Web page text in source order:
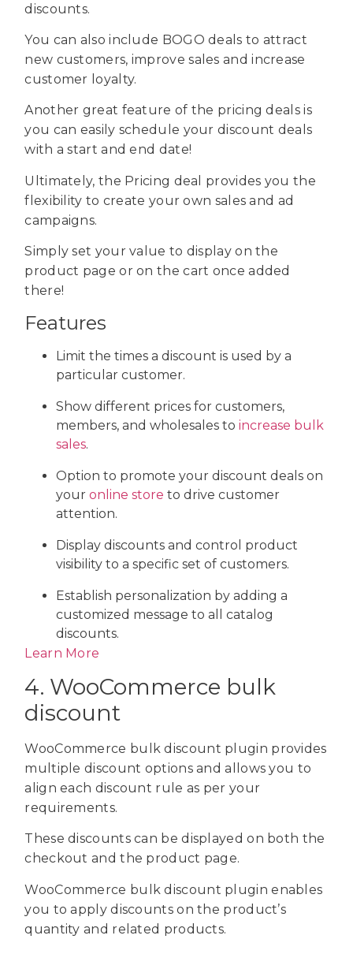
discounts.
You can also include BOGO deals to attract
new customers, improve sales and increase
customer loyalty.
Another great feature of the pricing deals is
you can easily schedule your discount deals
with a start and end date!
Ultimately, the Pricing deal provides you the
flexibility to create your own sales and ad
campaigns.
Simply set your value to display on the
product page or on the cart once added
there!
Features
Limit the times a discount is used by a
particular customer.
Show different prices for customers,
members, and wholesales toincrease bulk
sales.
Option to promote your discount deals on
youronline store to drive customer
attention.
Display discounts and control product
visibility to a specific set of customers.
Establish personalization by adding a
customized message to all catalog
discounts.
Learn More
4. WooCommerce bulk
discount
WooCommerce bulk discount plugin provides
multiple discount options and allows you to
align each discount rule as per your
requirements.
These discounts can be displayed on both the
checkout and the product page.
WooCommerce bulk discount plugin enables
you to apply discounts on the product’s
quantity and related products.